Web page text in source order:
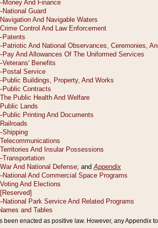
been enacted as positive law. However, any Appendix